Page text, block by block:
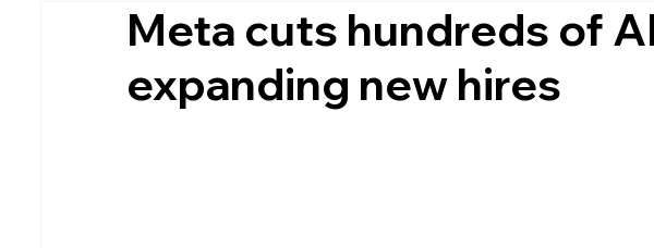
Restaurant Property Vehicles Classified
New South Wales (NSW) Victoria (VIC) Queensland
Meta cuts hundreds of
expanding new hires